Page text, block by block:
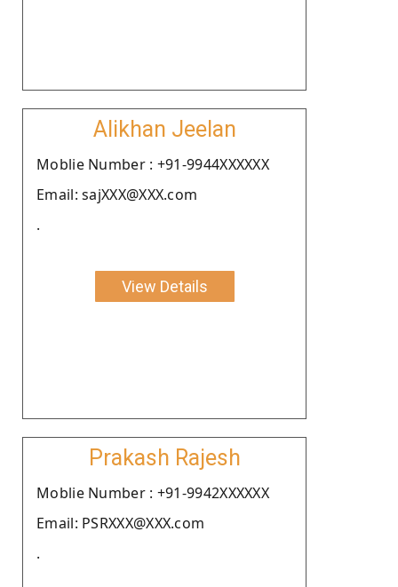
Alikhan Jeelan
Moblie Number : +91-9944XXXXXX
Email: sajXXX@XXX.com
.
View Details
Prakash Rajesh
Moblie Number : +91-9942XXXXXX
Email: PSRXXX@XXX.com
.